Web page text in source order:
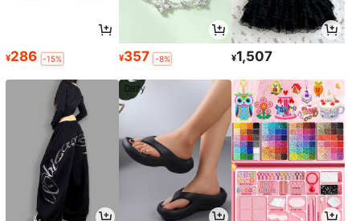
¥286 -15% ¥357 -8% ¥1,507